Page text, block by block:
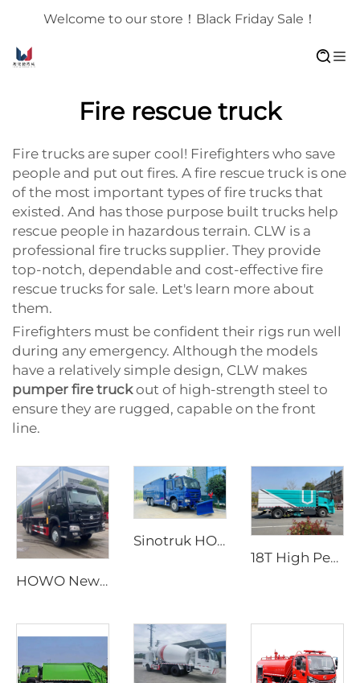
Welcome to our store！Black Friday Sale！
Fire rescue truck
Fire trucks are super cool! Firefighters who save
people and put out fires. A fire rescue truck is one
of the most important types of fire trucks that
existed. And has those purpose built trucks help
rescue people in hazardous terrain. CLW is a
professional fire trucks supplier. They provide
top-notch, dependable and cost-effective fire
rescue trucks for sale. Let's learn more about
them.
Firefighters must be confident their rigs run well
during any emergency. Although the models
have a relatively simple design, CLW makes
pumper fire truckout of high-strength steel to
ensure they are rugged, capable on the front
line.
HOWO New Condition Manual Transmission Diesel Powered Synchronous Gravel Seal Truck Manufacturer Price
Sinotruk HOWO 6X4 High Quality New Cheap Foam High Pressure Fire Truck Water Tank Vehicle
18T High Performance Durable New Energy Pure Electric Road Sweeper Truck Electric Sweeping Car for Washing Sweeping